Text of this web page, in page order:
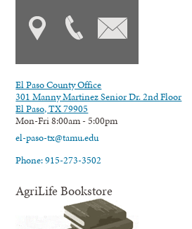
El Paso County Office
301 Manny Martinez Senior Dr. 2nd Floor
El Paso, TX 79905
Mon-Fri 8:00am - 5:00pm
el-paso-tx@tamu.edu
Phone: 915-273-3502
AgriLife Bookstore